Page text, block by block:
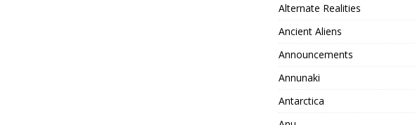
Alternate Realities
Ancient Aliens
Announcements
Annunaki
Antarctica